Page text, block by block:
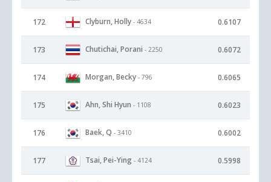
172 Clyburn, Holly - 4634 0.6107
173 Chutichai, Porani - 2250 0.6072
174 Morgan, Becky - 796 0.6065
175 Ahn, Shi Hyun - 1108 0.6023
176 Baek, Q - 3410 0.6002
177 Tsai, Pei-Ying - 4124 0.5998